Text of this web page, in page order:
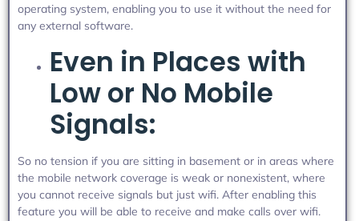
operating system, enabling you to use it without the need for
any external software.
Even in Places with
Low or No Mobile
Signals:
So no tension if you are sitting in basement or in areas where
the mobile network coverage is weak or nonexistent, where
you cannot receive signals but just wifi. After enabling this
feature you will be able to receive and make calls over wifi.